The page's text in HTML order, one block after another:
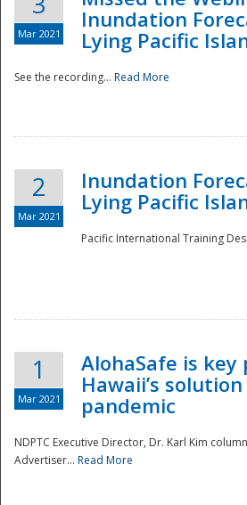
Mar 2021
Inundation
Lying Pacific
See the recording... Read More
2
Mar 2021
Inundation
Lying Pacific
Pacific International Training
1
Mar 2021
AlohaSafe is
Hawaii’s
pandemic
NDPTC Executive Director, Dr. Karl Kim
Advertiser... Read More